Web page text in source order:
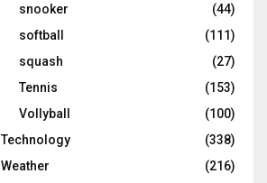
snooker
(44)
softball
(111)
squash
(27)
Tennis
(153)
Vollyball
(100)
Technology
(338)
Weather
(216)